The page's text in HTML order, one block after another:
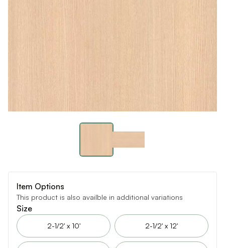
Item Options
This product is also availble in additional variations
Size
2-1/2' x 10' 2-1/2' x 12'